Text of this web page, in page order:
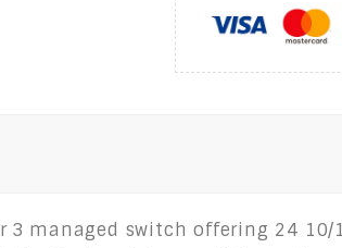
3 managed switch offering 24